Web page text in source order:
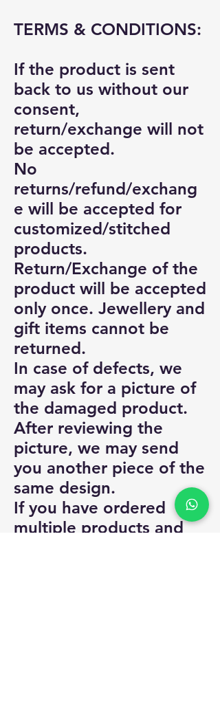
TERMS & CONDITIONS:
If the product is sent
back to us without our
consent,
return/exchange will not
be accepted.
No
returns/refund/exchang
e will be accepted for
customized/stitched
products.
Return/Exchange of the
product will be accepted
only once. Jewellery and
gift items cannot be
returned.
In case of defects, we
may ask for a picture of
the damaged product.
After reviewing the
picture, we may send
you another piece of the
same design.
If you have ordered
multiple products and